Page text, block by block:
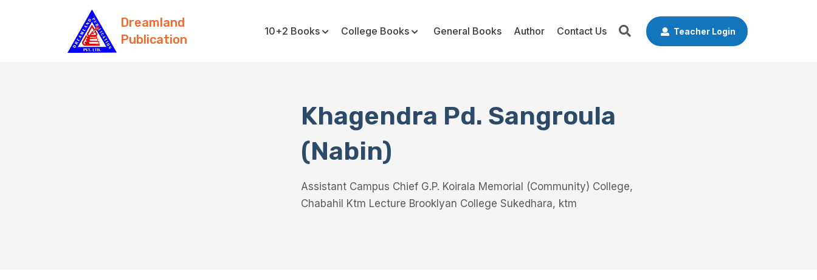
Dreamland
Publication
10+2 Books College Books General Books Author Contact Us Teacher Login
Khagendra Pd. Sangroula
(Nabin)
Assistant Campus Chief G.P. Koirala Memorial (Community) College,
Chabahil Ktm Lecture Brooklyan College Sukedhara, ktm